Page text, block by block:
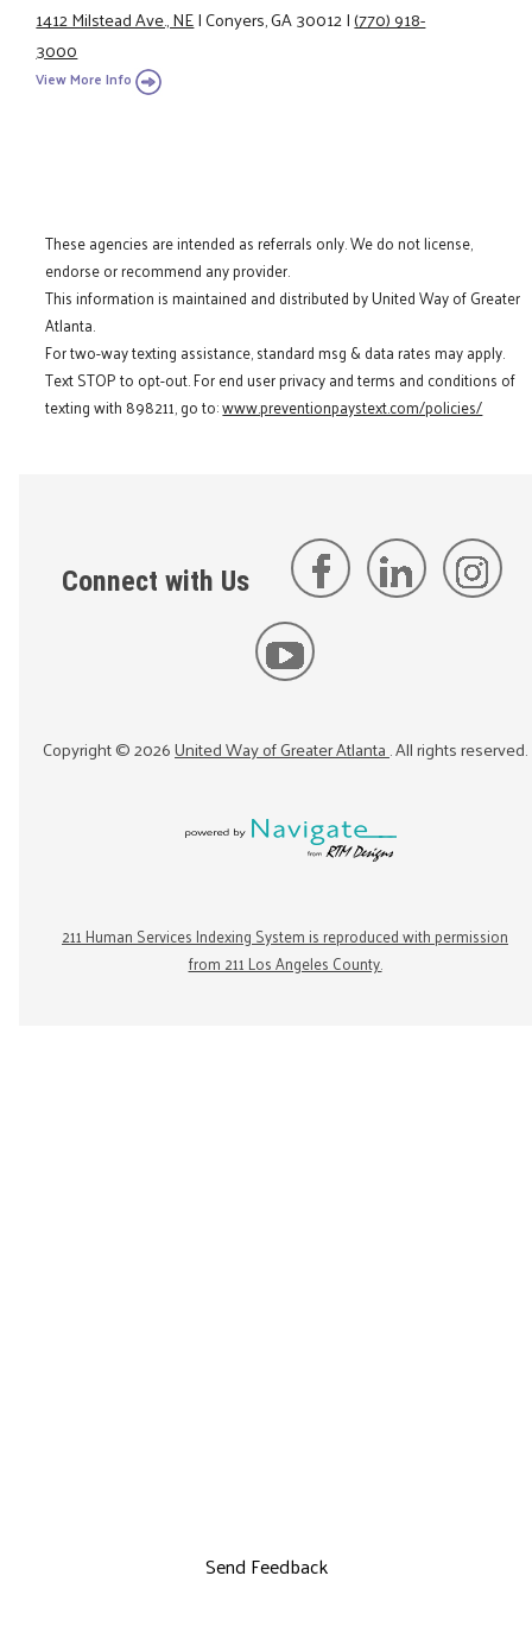
1412 Milstead Ave., NE|Conyers, GA 30012|(770) 918-
3000
View More Info
These agencies are intended as referrals only. We do not license,
endorse or recommend any provider.
This information is maintained and distributed by United Way of Greater
Atlanta.
For two-way texting assistance, standard msg & data rates may apply.
Text STOP to opt-out. For end user privacy and terms and conditions of
texting with 898211, go to:www.preventionpaystext.com/policies/
Connect with Us
Copyright ©2026United Way of Greater Atlanta. All rights reserved.
211 Human Services Indexing System is reproduced with permission
from 211 Los Angeles County.
Send Feedback